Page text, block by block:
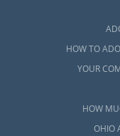
HOW TO
YOUR
HOW
OHIO